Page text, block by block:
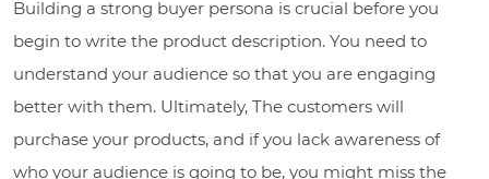
Building a strong buyer persona is crucial before you
begin to write the product description. You need to
understand your audience so that you are engaging
better with them. Ultimately, The customers will
purchase your products, and if you lack awareness of
who your audience is going to be, you might miss the